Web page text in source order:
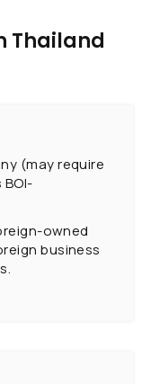
Thailand
(may require
owned
business